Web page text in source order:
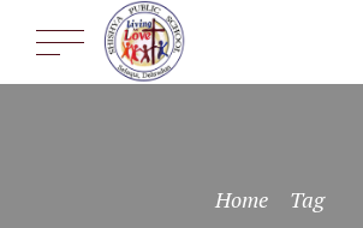
Home Tag